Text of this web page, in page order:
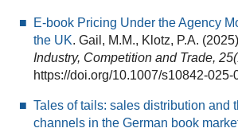
E-book Pricing Under the Agency
the UK. Gail, M.M., Klotz, P.A.
Industry, Competition and Trade,
https://doi.org/10.1007/s10842-025-
Tales of tails: sales distribution and
channels in the German book